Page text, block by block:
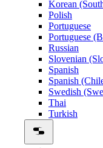
Korean
Polish
Portuguese
Portuguese
Russian
Slovenian
Spanish
Spanish
Swedish
Thai
Turkish